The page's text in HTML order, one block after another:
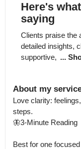
Here's
saying
Clients praise the
detailed insights,
supportive, ...
About my
Love clarity:
steps.
🦋3-Minute Reading
Best for one